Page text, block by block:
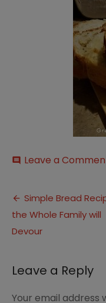
comment Leave a
Post
navigation
Simple Bread
the Whole Family will
Devour
Leave a Reply
Your email address